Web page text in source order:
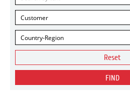
Customer
Country-Region
Reset
FIND